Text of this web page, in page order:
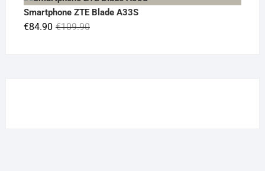
was:
€84.90.
is:
€55.00.
Smartphone ZTE Blade A33S
€109.90Original
€84.90
Current